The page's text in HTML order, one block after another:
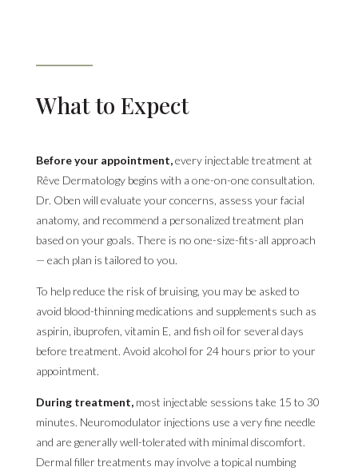
What to Expect
Before your appointment,every injectable treatment at
Rêve Dermatology begins with a one-on-one consultation.
Dr. Oben will evaluate your concerns, assess your facial
anatomy, and recommend a personalized treatment plan
based on your goals. There is no one-size-fits-all approach
— each plan is tailored to you.
To help reduce the risk of bruising, you may be asked to
avoid blood-thinning medications and supplements such as
aspirin, ibuprofen, vitamin E, and fish oil for several days
before treatment. Avoid alcohol for 24 hours prior to your
appointment.
During treatment,most injectable sessions take 15 to 30
minutes. Neuromodulator injections use a very fine needle
and are generally well-tolerated with minimal discomfort.
Dermal filler treatments may involve a topical numbing